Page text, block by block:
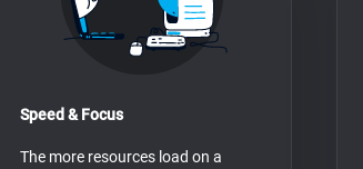
Speed & Focus
The more resources load on a